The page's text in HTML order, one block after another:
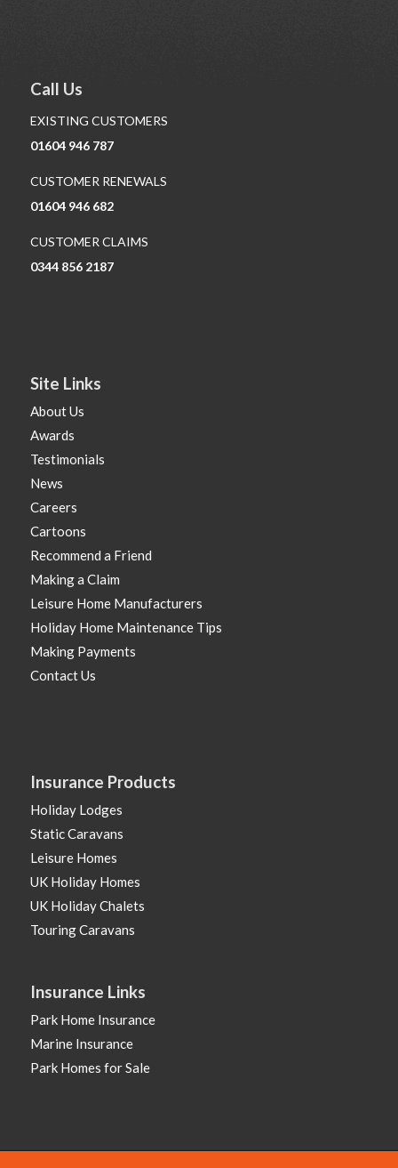
Call Us
EXISTING CUSTOMERS
01604 946 787
CUSTOMER RENEWALS
01604 946 682
CUSTOMER CLAIMS
0344 856 2187
Site Links
About Us
Awards
Testimonials
News
Careers
Cartoons
Recommend a Friend
Making a Claim
Leisure Home Manufacturers
Holiday Home Maintenance Tips
Making Payments
Contact Us
Insurance Products
Holiday Lodges
Static Caravans
Leisure Homes
UK Holiday Homes
UK Holiday Chalets
Touring Caravans
Insurance Links
Park Home Insurance
Marine Insurance
Park Homes for Sale